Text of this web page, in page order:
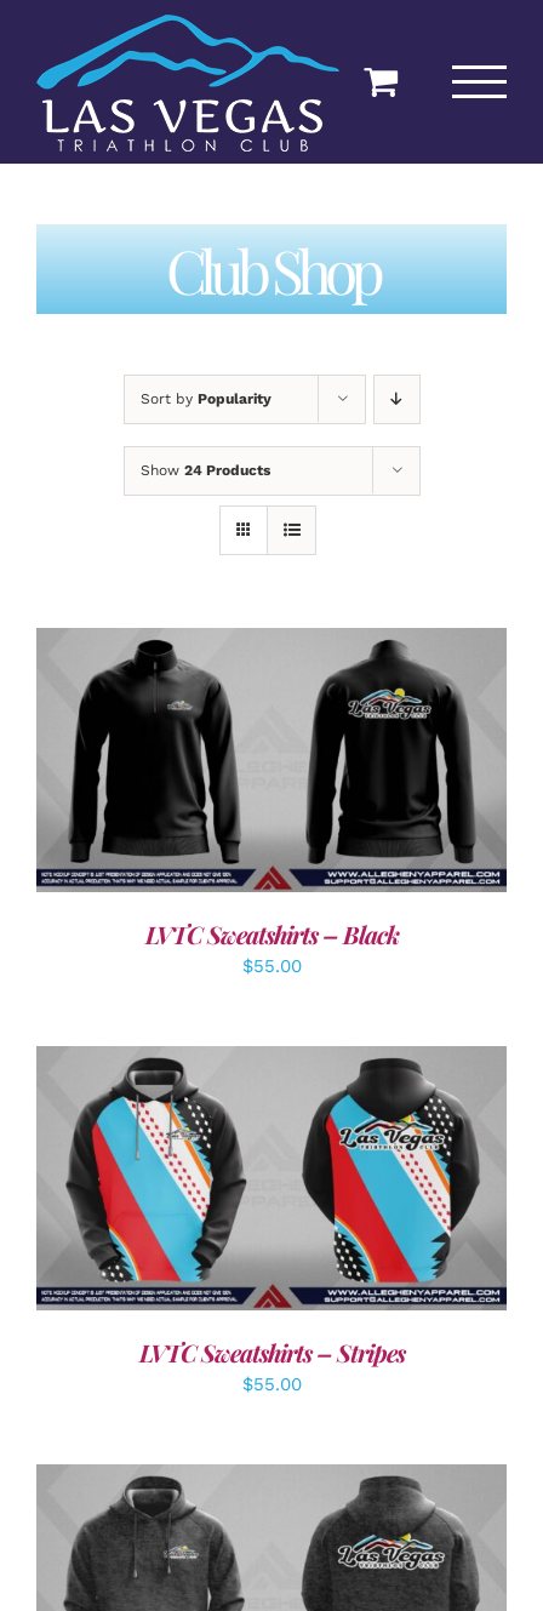
content
Club Shop
Sort by Popularity
Show 24 Products
LVTC Sweatshirts – Black
$55.00
DETAILS
LVTC Sweatshirts – Stripes
$55.00
DETAILS